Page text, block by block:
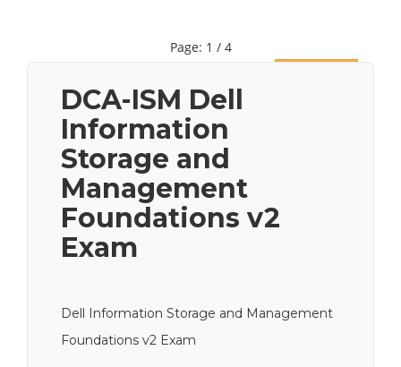
Page: 1 / 4
DCA-ISM Dell
Information
Storage and
Management
Foundations v2
Exam
Dell Information Storage and Management
Foundations v2 Exam